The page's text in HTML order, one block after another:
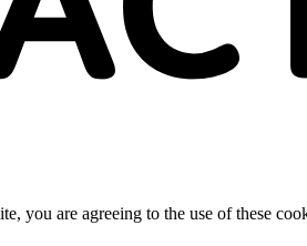
you are agreeing to the use of these